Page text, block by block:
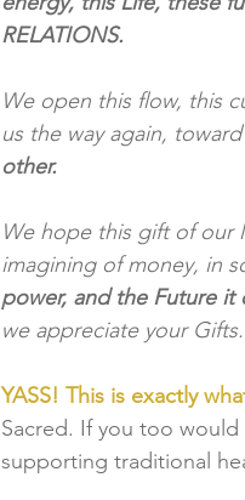
RELATIONS.
We open this flow, this
us the way again, toward
other.
We hope this gift of our
imagining of money, in
power, and the Future it
we appreciate your Gifts.
YASS! This is exactly
Sacred. If you too
supporting traditional